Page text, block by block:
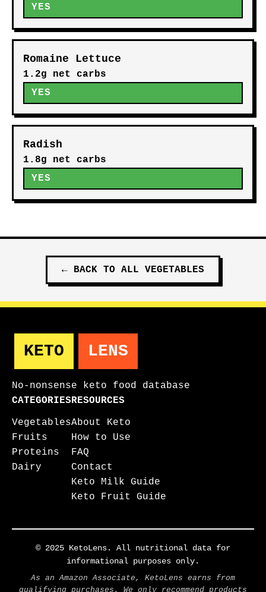
YES
Romaine Lettuce
1.2g net carbs
YES
Radish
1.8g net carbs
YES
← BACK TO ALL VEGETABLES
KETO LENS
No-nonsense keto food database
CATEGORIES
Vegetables
Fruits
Proteins
Dairy
RESOURCES
About Keto
How to Use
FAQ
Contact
Keto Milk Guide
Keto Fruit Guide
© 2025 KetoLens. All nutritional data for
informational purposes only.
As an Amazon Associate, KetoLens earns from
qualifying purchases. We only recommend products